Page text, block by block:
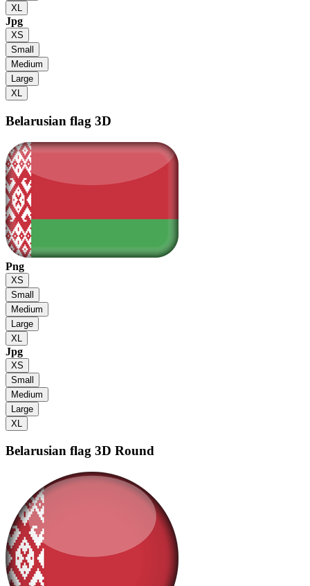
XL
Jpg
XS
Small
Medium
Large
XL
Belarusian flag 3D
Png
XS
Small
Medium
Large
XL
Jpg
XS
Small
Medium
Large
XL
Belarusian flag 3D Round